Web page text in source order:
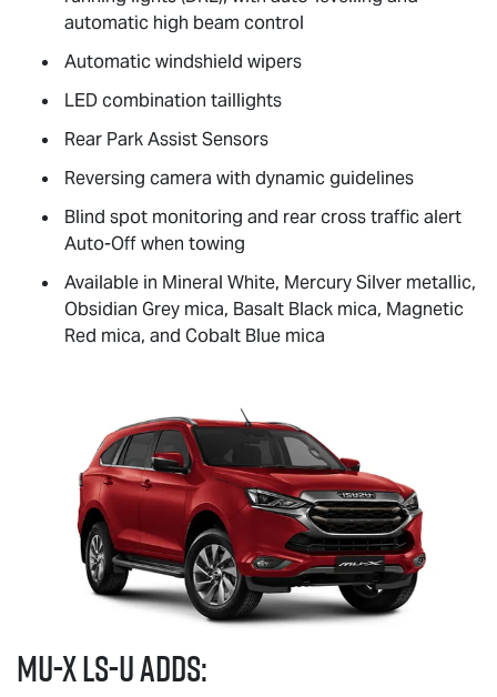
automatic high beam control
Automatic windshield wipers
LED combination taillights
Rear Park Assist Sensors
Reversing camera with dynamic guidelines
Blind spot monitoring and rear cross traffic alert
Auto-Off when towing
Available in Mineral White, Mercury Silver metallic,
Obsidian Grey mica, Basalt Black mica, Magnetic
Red mica, and Cobalt Blue mica
MU-XLS-Uadds: